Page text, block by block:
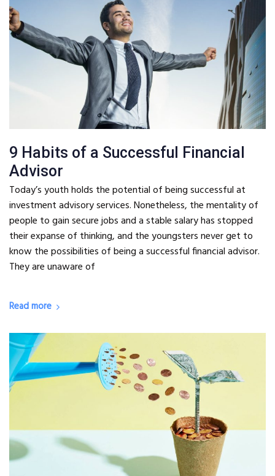
9 Habits of a Successful Financial
Advisor
Today’s youth holds the potential of being successful at
investment advisory services. Nonetheless, the mentality of
people to gain secure jobs and a stable salary has stopped
their expanse of thinking, and the youngsters never get to
know the possibilities of being a successful financial advisor.
They are unaware of
Read more